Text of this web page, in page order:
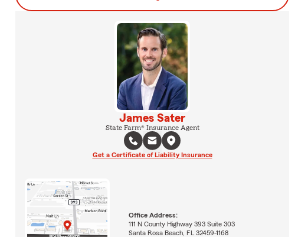
James Sater
State Farm® Insurance Agent
Get a Certificate of Liability Insurance
Office Address:
111 N County Highway 393 Suite 303
Santa Rosa Beach, FL 32459-1168